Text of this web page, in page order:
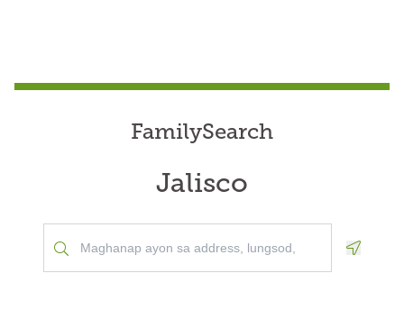
FamilySearch
Jalisco